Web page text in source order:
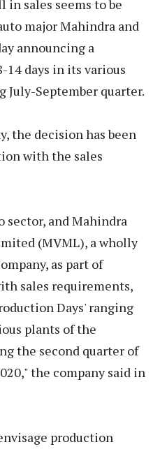
in sales seems to be
major Mahindra and
announcing a
days in its various
September quarter.
the decision has been
with the sales
sector, and Mahindra
(MVML), a wholly
as part of
sales requirements,
Days' ranging
plants of the
the second quarter of
the company said in
production